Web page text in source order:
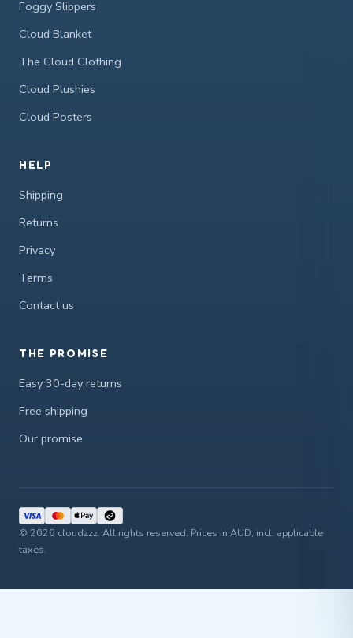
Foggy Slippers
Cloud Blanket
The Cloud Clothing
Cloud Plushies
Cloud Posters
HELP
Shipping
Returns
Privacy
Terms
Contact us
THE PROMISE
Easy 30-day returns
Free shipping
Our promise
© 2026 cloudzzz. All rights reserved. Prices in AUD, incl. applicable
taxes.